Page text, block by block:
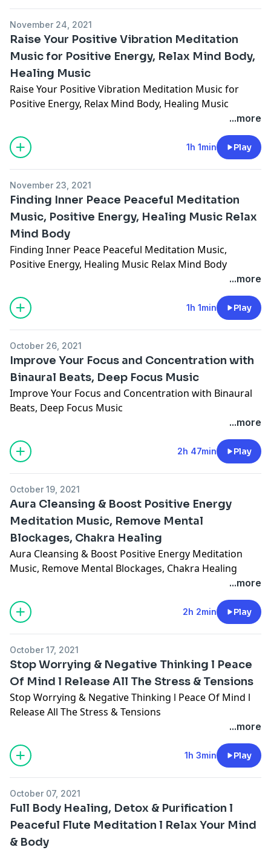
November 24, 2021
Raise Your Positive Vibration Meditation
Music for Positive Energy, Relax Mind Body,
Healing Music
Raise Your Positive Vibration Meditation Music for
Positive Energy, Relax Mind Body, Healing Music
...more
1h 1min Play
November 23, 2021
Finding Inner Peace Peaceful Meditation
Music, Positive Energy, Healing Music Relax
Mind Body
Finding Inner Peace Peaceful Meditation Music,
Positive Energy, Healing Music Relax Mind Body
...more
1h 1min Play
October 26, 2021
Improve Your Focus and Concentration with
Binaural Beats, Deep Focus Music
Improve Your Focus and Concentration with Binaural
Beats, Deep Focus Music
...more
2h 47min Play
October 19, 2021
Aura Cleansing & Boost Positive Energy
Meditation Music, Remove Mental
Blockages, Chakra Healing
Aura Cleansing & Boost Positive Energy Meditation
Music, Remove Mental Blockages, Chakra Healing
...more
2h 2min Play
October 17, 2021
Stop Worrying & Negative Thinking l Peace
Of Mind l Release All The Stress & Tensions
Stop Worrying & Negative Thinking l Peace Of Mind l
Release All The Stress & Tensions
...more
1h 3min Play
October 07, 2021
Full Body Healing, Detox & Purification l
Peaceful Flute Meditation l Relax Your Mind
& Body